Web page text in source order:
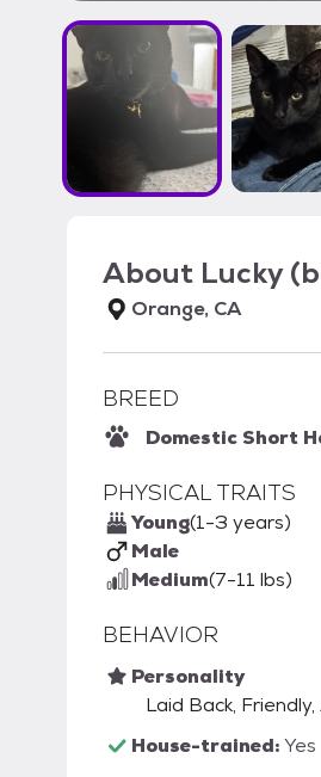
About Lucky
Orange, CA
BREED
Domestic Short
PHYSICAL TRAITS
Young(1-3 years)
Male
Medium(7-11 lbs)
BEHAVIOR
Personality
Laid Back,
House-trained:Yes